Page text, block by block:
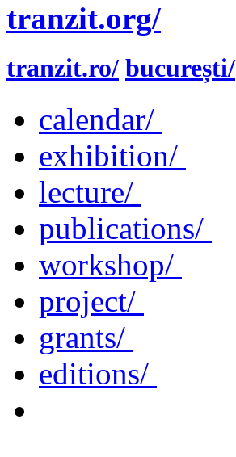
tranzit.org/
tranzit.ro/ bucurești/
calendar/
exhibition/
lecture/
publications/
workshop/
project/
grants/
editions/